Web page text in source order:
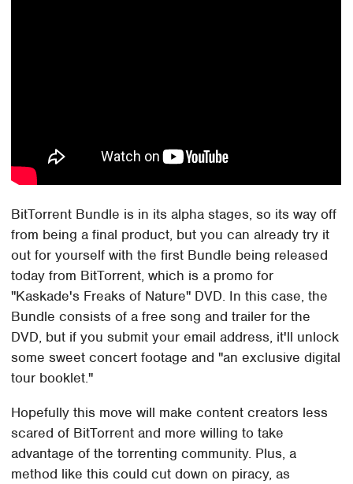
BitTorrent Bundle is in its alpha stages, so its way off
from being a final product, but you can already try it
out for yourself with the first Bundle being released
today from BitTorrent, which is a promo for
"Kaskade's Freaks of Nature" DVD. In this case, the
Bundle consists of a free song and trailer for the
DVD, but if you submit your email address, it'll unlock
some sweet concert footage and "an exclusive digital
tour booklet."
Hopefully this move will make content creators less
scared of BitTorrent and more willing to take
advantage of the torrenting community. Plus, a
method like this could cut down on piracy, as